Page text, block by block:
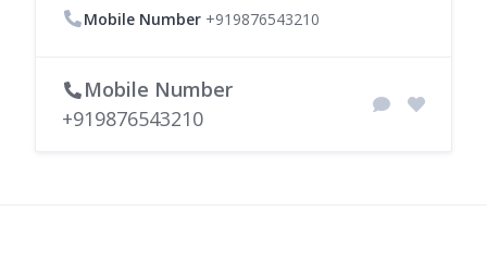
Mobile Number +919876543210
Mobile Number
+919876543210